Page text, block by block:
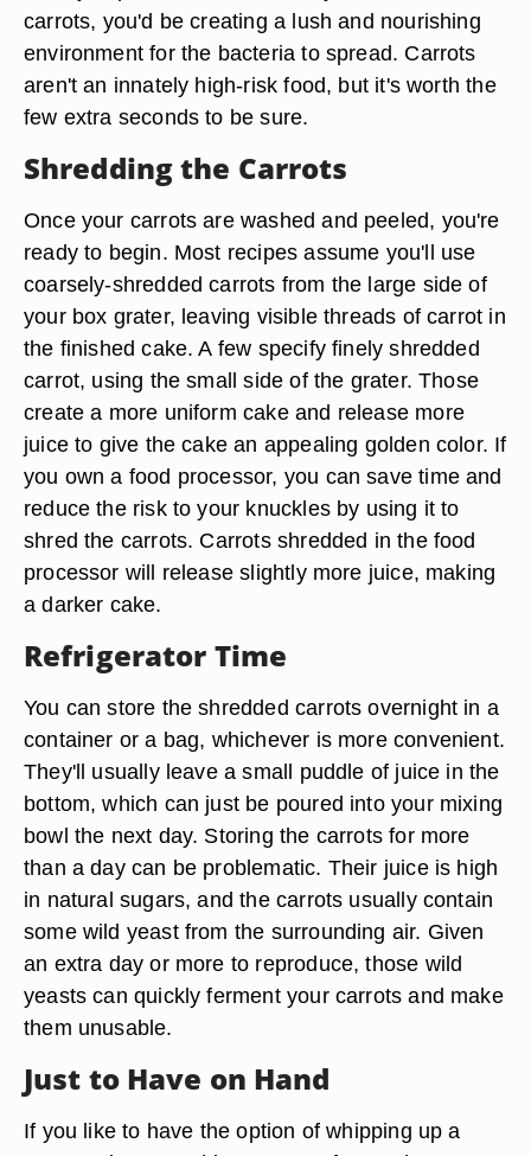
carrots, you'd be creating a lush and nourishing
environment for the bacteria to spread. Carrots
aren't an innately high-risk food, but it's worth the
few extra seconds to be sure.
Shredding the Carrots
Once your carrots are washed and peeled, you're
ready to begin. Most recipes assume you'll use
coarsely-shredded carrots from the large side of
your box grater, leaving visible threads of carrot in
the finished cake. A few specify finely shredded
carrot, using the small side of the grater. Those
create a more uniform cake and release more
juice to give the cake an appealing golden color. If
you own a food processor, you can save time and
reduce the risk to your knuckles by using it to
shred the carrots. Carrots shredded in the food
processor will release slightly more juice, making
a darker cake.
Refrigerator Time
You can store the shredded carrots overnight in a
container or a bag, whichever is more convenient.
They'll usually leave a small puddle of juice in the
bottom, which can just be poured into your mixing
bowl the next day. Storing the carrots for more
than a day can be problematic. Their juice is high
in natural sugars, and the carrots usually contain
some wild yeast from the surrounding air. Given
an extra day or more to reproduce, those wild
yeasts can quickly ferment your carrots and make
them unusable.
Just to Have on Hand
If you like to have the option of whipping up a